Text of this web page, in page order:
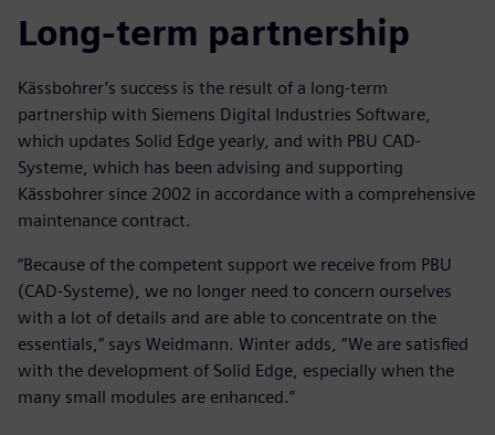
Long-term partnership
Kässbohrer’s success is the result of a long-term
partnership with Siemens Digital Industries Software,
which updates Solid Edge yearly, and with PBU CAD-
Systeme, which has been advising and supporting
Kässbohrer since 2002 in accordance with a comprehensive
maintenance contract.
“Because of the competent support we receive from PBU
(CAD-Systeme), we no longer need to concern ourselves
with a lot of details and are able to concentrate on the
essentials,” says Weidmann. Winter adds, “We are satisfied
with the development of Solid Edge, especially when the
many small modules are enhanced.”